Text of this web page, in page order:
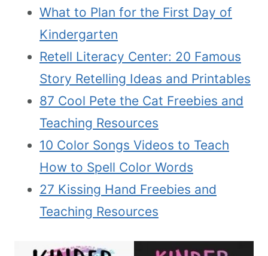
What to Plan for the First Day of
Kindergarten
Retell Literacy Center: 20 Famous
Story Retelling Ideas and Printables
87 Cool Pete the Cat Freebies and
Teaching Resources
10 Color Songs Videos to Teach
How to Spell Color Words
27 Kissing Hand Freebies and
Teaching Resources